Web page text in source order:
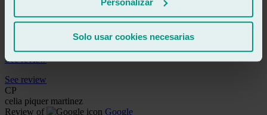
Solo usar cookies necesarias
RB
rollo bryant
Google
/5· 1 year ago
See review
See review
CP
celia piquer martinez
Review of
Google